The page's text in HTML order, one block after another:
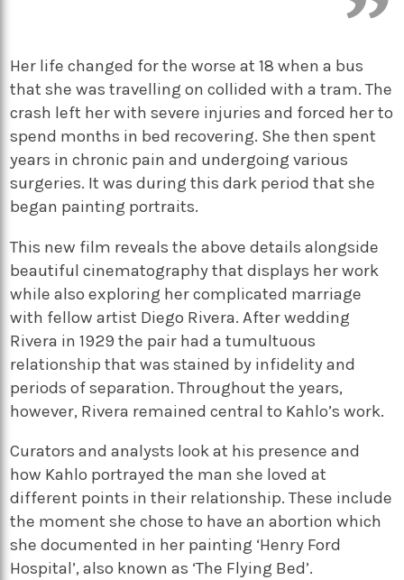
Her life changed for the worse at 18 when a bus
that she was travelling on collided with a tram. The
crash left her with severe injuries and forced her to
spend months in bed recovering. She then spent
years in chronic pain and undergoing various
surgeries. It was during this dark period that she
began painting portraits.
This new film reveals the above details alongside
beautiful cinematography that displays her work
while also exploring her complicated marriage
with fellow artist Diego Rivera. After wedding
Rivera in 1929 the pair had a tumultuous
relationship that was stained by infidelity and
periods of separation. Throughout the years,
however, Rivera remained central to Kahlo’s work.
Curators and analysts look at his presence and
how Kahlo portrayed the man she loved at
different points in their relationship. These include
the moment she chose to have an abortion which
she documented in her painting ‘Henry Ford
Hospital’, also known as ‘The Flying Bed’.